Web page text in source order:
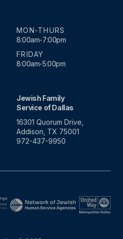
MON-THURS
8:00am-7:00pm
FRIDAY
8:00am-5:00pm
Jewish Family
Service of Dallas
16301 Quorum Drive,
Addison, TX 75001
972-437-9950